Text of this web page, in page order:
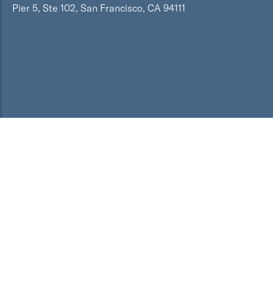
Pier 5, Ste 102, San Francisco, CA 94111